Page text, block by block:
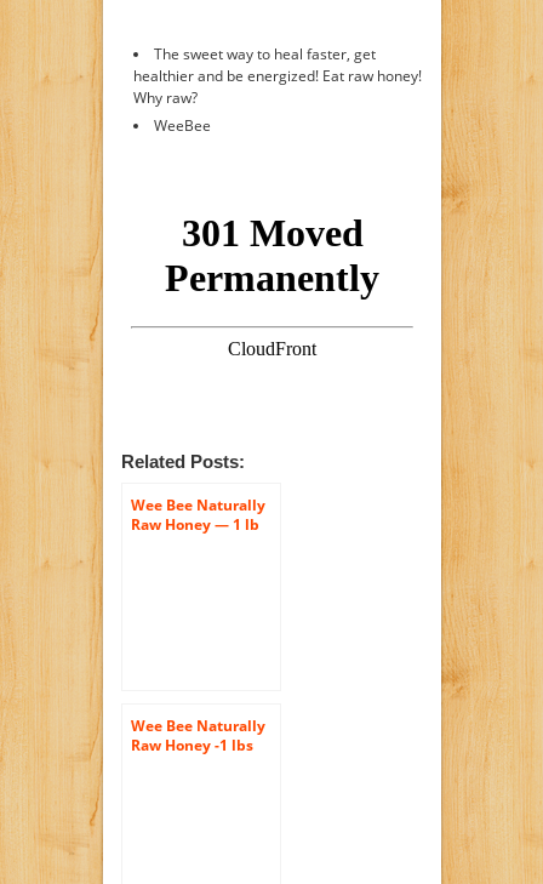
The sweet way to heal faster, get
healthier and be energized! Eat raw honey!
Why raw?
WeeBee
Related Posts:
Wee Bee Naturally
Raw Honey — 1 lb
Wee Bee Naturally
Raw Honey -1 lbs